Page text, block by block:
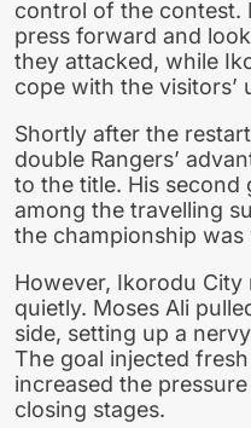
control of the contest.
press forward and
they attacked, while
cope with the visitors’
Shortly after the
double Rangers’
to the title. His second
among the travelling
the championship
However, Ikorodu
quietly. Moses Ali
side, setting up a
The goal injected
increased the
closing stages.